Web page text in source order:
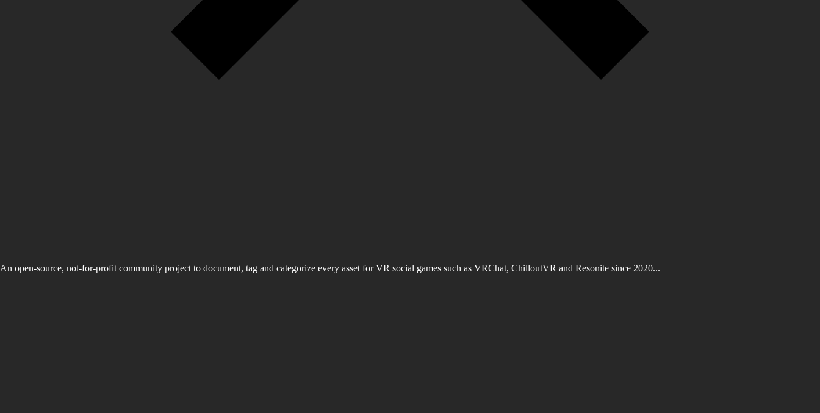
An open-source, not-for-profit community project to document, tag and categorize every asset for VR social games such as VRChat, ChilloutVR and Resonite since 2020...